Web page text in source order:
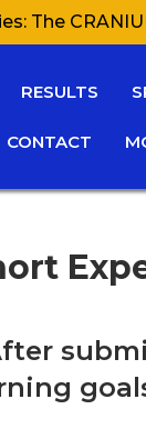
The
RESULTS
CONTACT